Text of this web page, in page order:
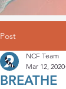
Post
BREATHE
NCF Team
Mar 12, 2020